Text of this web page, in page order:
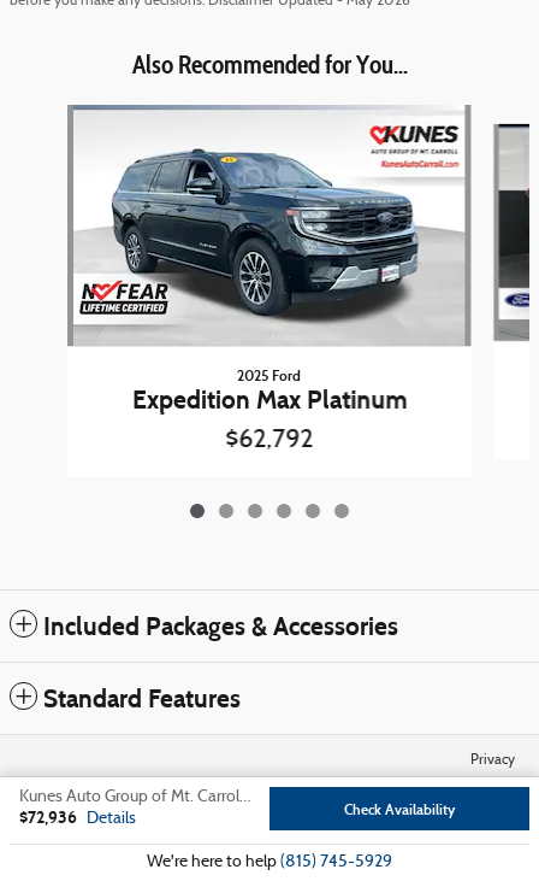
Also Recommended for You...
Slide 1 of 6
2025 Ford
Expedition Max Platinum
$62,792
Included Packages & Accessories
Standard Features
Kunes Auto Group of Mt. Carroll's Price
$72,936 Details
Check Availability
We're here to help (815) 745-5929
Privacy